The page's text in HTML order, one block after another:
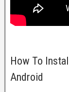
How To
Android